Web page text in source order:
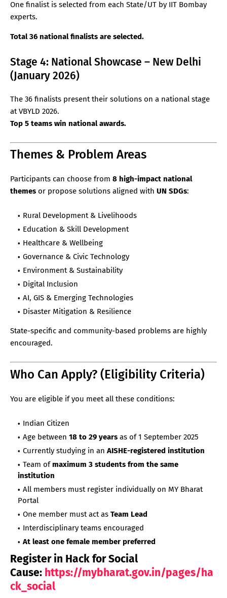
One finalist is selected from each State/UT by IIT Bombay
experts.
Total 36 national finalists are selected.
Stage 4: National Showcase – New Delhi
(January 2026)
The 36 finalists present their solutions on a national stage
at VBYLD 2026.
Top 5 teams win national awards.
Themes & Problem Areas
Participants can choose from 8 high-impact national
themes or propose solutions aligned with UN SDGs:
Rural Development & Livelihoods
Education & Skill Development
Healthcare & Wellbeing
Governance & Civic Technology
Environment & Sustainability
Digital Inclusion
AI, GIS & Emerging Technologies
Disaster Mitigation & Resilience
State-specific and community-based problems are highly
encouraged.
Who Can Apply? (Eligibility Criteria)
You are eligible if you meet all these conditions:
Indian Citizen
Age between 18 to 29 years as of 1 September 2025
Currently studying in an AISHE-registered institution
Team of maximum 3 students from the same
institution
All members must register individually on MY Bharat
Portal
One member must act as Team Lead
Interdisciplinary teams encouraged
At least one female member preferred
Register in Hack for Social
Cause: https://mybharat.gov.in/pages/ha
ck_social